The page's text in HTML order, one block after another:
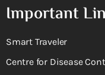
Important
Smart Traveler
Centre for Disease